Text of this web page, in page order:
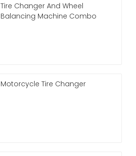
Tire Changer And Wheel
Balancing Machine Combo
Motorcycle Tire Changer